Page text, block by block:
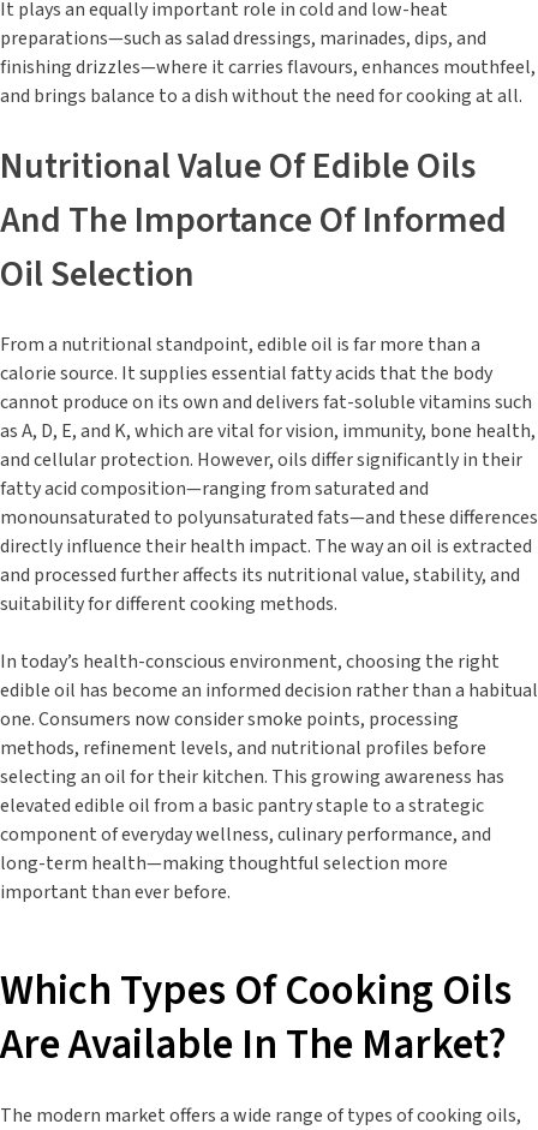
It plays an equally important role in cold and low-heat
preparations—such as salad dressings, marinades, dips, and
finishing drizzles—where it carries flavours, enhances mouthfeel,
and brings balance to a dish without the need for cooking at all.
Nutritional Value Of Edible Oils
And The Importance Of Informed
Oil Selection
From a nutritional standpoint, edible oil is far more than a
calorie source. It supplies essential fatty acids that the body
cannot produce on its own and delivers fat-soluble vitamins such
as A, D, E, and K, which are vital for vision, immunity, bone health,
and cellular protection. However, oils differ significantly in their
fatty acid composition—ranging from saturated and
monounsaturated to polyunsaturated fats—and these differences
directly influence their health impact. The way an oil is extracted
and processed further affects its nutritional value, stability, and
suitability for different cooking methods.
In today’s health-conscious environment, choosing the right
edible oil has become an informed decision rather than a habitual
one. Consumers now consider smoke points, processing
methods, refinement levels, and nutritional profiles before
selecting an oil for their kitchen. This growing awareness has
elevated edible oil from a basic pantry staple to a strategic
component of everyday wellness, culinary performance, and
long-term health—making thoughtful selection more
important than ever before.
Which Types Of Cooking Oils
Are Available In The Market?
The modern market offers a wide range of types of cooking oils,